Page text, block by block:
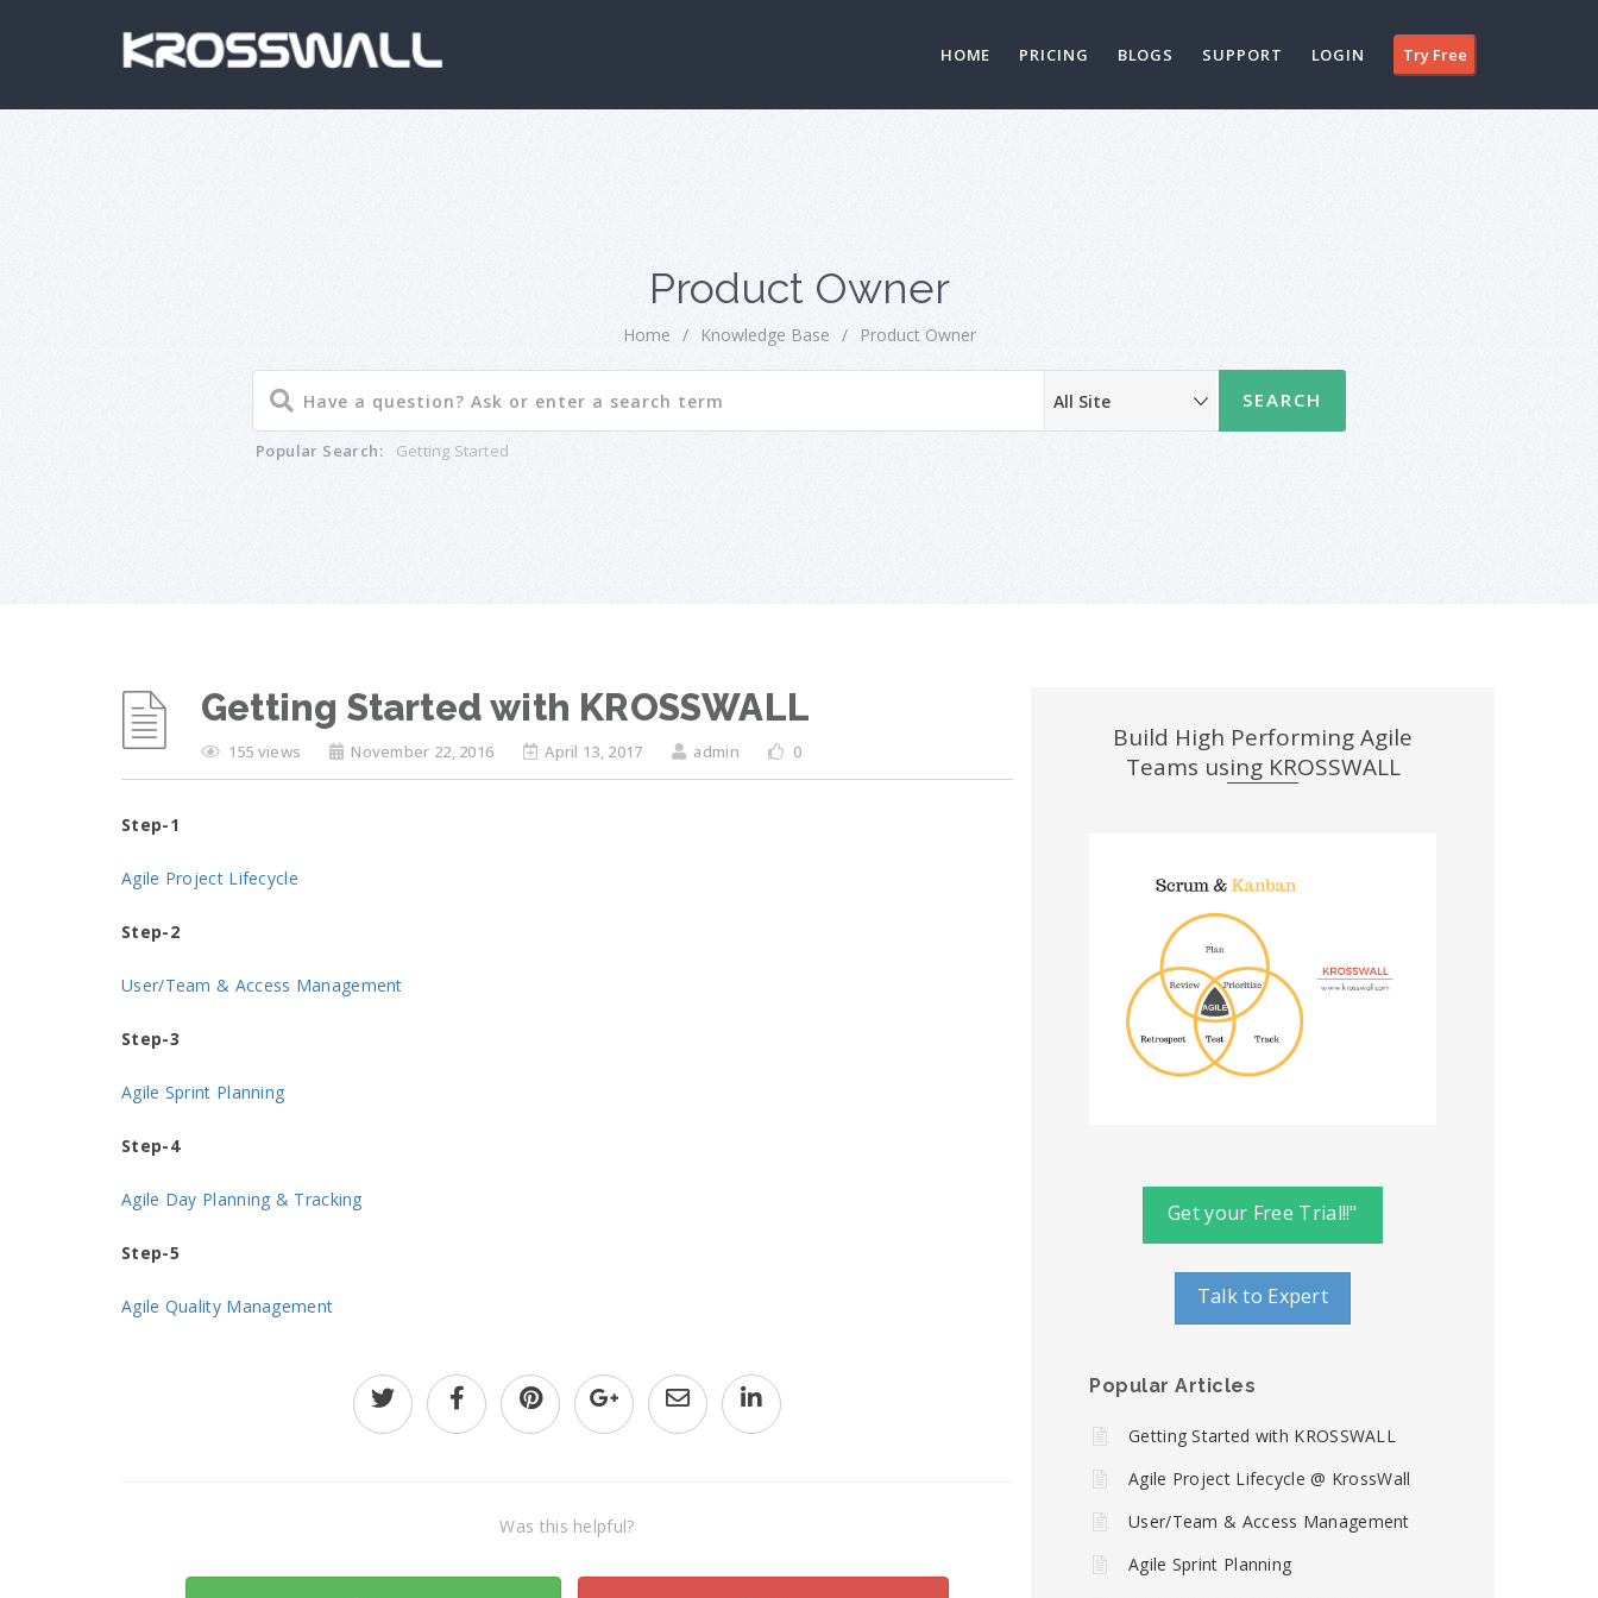
HOME PRICING BLOGS SUPPORT LOGIN Try Free
Product Owner
Home / Knowledge Base / Product Owner
Popular Search: Getting Started
Getting Started with KROSSWALL
155 views November 22, 2016 April 13, 2017 admin 0
Step-1
Agile Project Lifecycle
Step-2
User/Team & Access Management
Step-3
Agile Sprint Planning
Step-4
Agile Day Planning & Tracking
Step-5
Agile Quality Management
Was this helpful?
Build High Performing Agile
Teams using KROSSWALL
Get your Free Trial!!"
Talk to Expert
Popular Articles
Getting Started with KROSSWALL
Agile Project Lifecycle @ KrossWall
User/Team & Access Management
Agile Sprint Planning